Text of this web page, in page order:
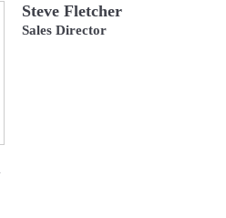
Steve Fletcher
Sales Director